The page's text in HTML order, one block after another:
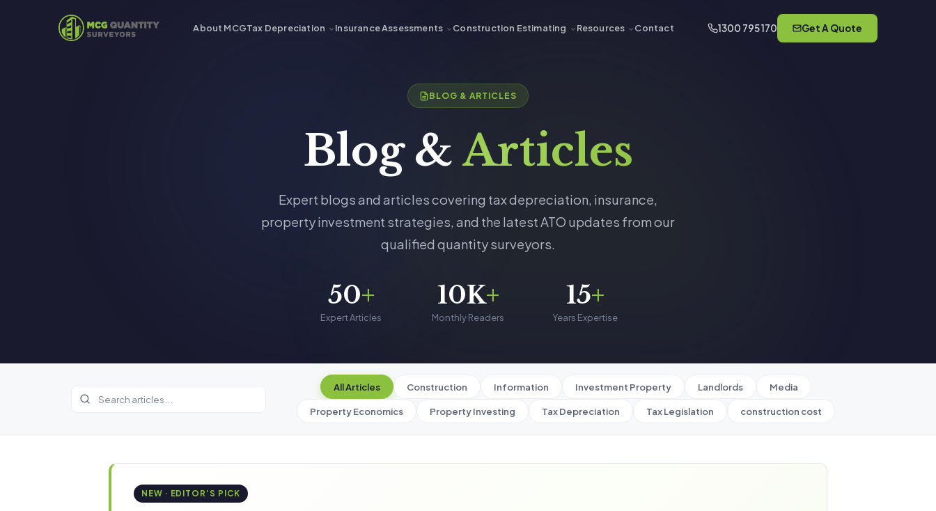
About MCGTax Depreciation Insurance Assessments Construction Estimating Resources Contact 1300 795 170 Get A Quote
BLOG & ARTICLES
Blog & Articles
Expert blogs and articles covering tax depreciation, insurance,
property investment strategies, and the latest ATO updates from our
qualified quantity surveyors.
50+
Expert Articles
10K+
Monthly Readers
15+
Years Expertise
All Articles Construction Information Investment Property Landlords Media
Property Economics Property Investing Tax Depreciation Tax Legislation construction cost
NEW · EDITOR’S PICK